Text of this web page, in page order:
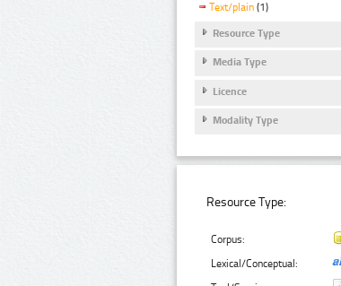
Text/plain (1)
Resource Type
Media Type
Licence
Modality Type
Resource Type:
Corpus:
Lexical/Conceptual: